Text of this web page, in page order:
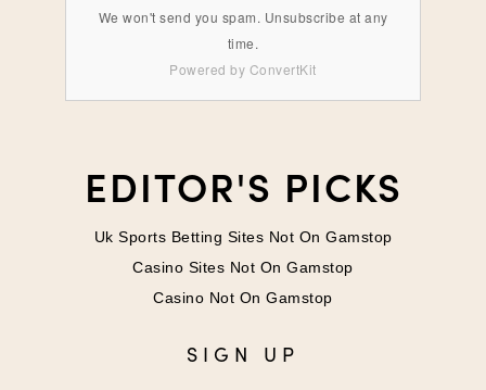
We won't send you spam. Unsubscribe at any
time.
Powered by ConvertKit
EDITOR'S PICKS
Uk Sports Betting Sites Not On Gamstop
Casino Sites Not On Gamstop
Casino Not On Gamstop
SIGN UP